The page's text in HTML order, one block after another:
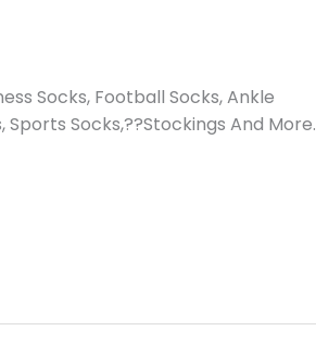
Socks, Football Socks, Ankle
Socks,??Stockings And More.